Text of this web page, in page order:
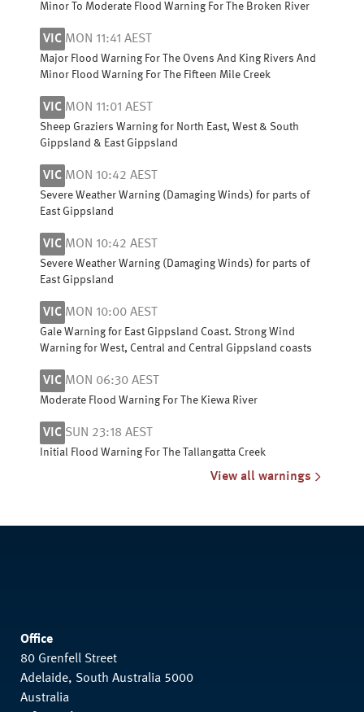
Minor To Moderate Flood Warning For The Broken River
VIC MON 11:41 AEST
Major Flood Warning For The Ovens And King Rivers And
Minor Flood Warning For The Fifteen Mile Creek
VIC MON 11:01 AEST
Sheep Graziers Warning for North East, West & South
Gippsland & East Gippsland
VIC MON 10:42 AEST
Severe Weather Warning (Damaging Winds) for parts of
East Gippsland
VIC MON 10:42 AEST
Severe Weather Warning (Damaging Winds) for parts of
East Gippsland
VIC MON 10:00 AEST
Gale Warning for East Gippsland Coast. Strong Wind
Warning for West, Central and Central Gippsland coasts
VIC MON 06:30 AEST
Moderate Flood Warning For The Kiewa River
VIC SUN 23:18 AEST
Initial Flood Warning For The Tallangatta Creek
View all warnings
Office
80 Grenfell Street
Adelaide, South Australia 5000
Australia